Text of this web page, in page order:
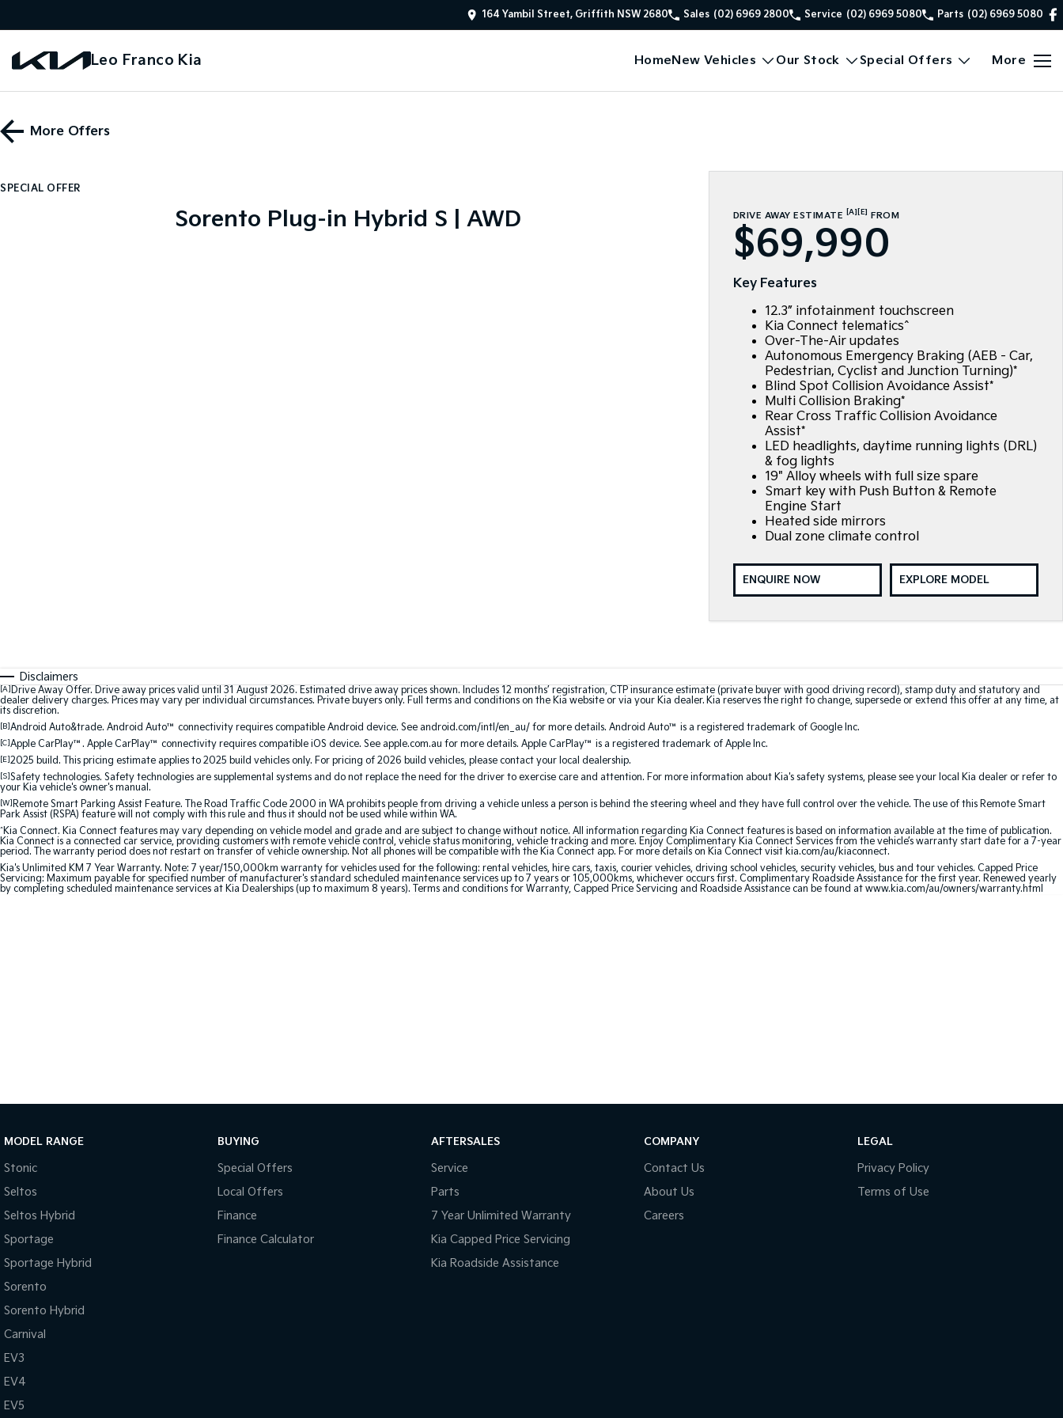
164 Yambil Street, Griffith NSW 2680 Sales (02) 6969 2800 Service (02) 6969 5080 Parts (02) 6969 5080
Leo Franco Kia HomeNew Vehicles Our Stock Special Offers More
More Offers
SPECIAL OFFER
Sorento Plug-in Hybrid S | AWD DRIVE AWAY ESTIMATE [A] [E] FROM
$69,990
Key Features
12.3” infotainment touchscreen
Kia Connect telematics^
Over-The-Air updates
Autonomous Emergency Braking (AEB - Car,
Pedestrian, Cyclist and Junction Turning)*
Blind Spot Collision Avoidance Assist*
Multi Collision Braking*
Rear Cross Traffic Collision Avoidance
Assist*
LED headlights, daytime running lights (DRL)
& fog lights
19" Alloy wheels with full size spare
Smart key with Push Button & Remote
Engine Start
Heated side mirrors
Dual zone climate control
ENQUIRE NOW EXPLORE MODEL
Disclaimers
[A] Drive Away Offer. Drive away prices valid until 31 August 2026. Estimated drive away prices shown. Includes 12 months’ registration, CTP insurance estimate (private buyer with good driving record), stamp duty and statutory and
dealer delivery charges. Prices may vary per individual circumstances. Private buyers only. Full terms and conditions on the Kia website or via your Kia dealer. Kia reserves the right to change, supersede or extend this offer at any time, at
its discretion.
[B]Android Auto&trade. Android Auto™ connectivity requires compatible Android device. See android.com/intl/en_au/ for more details. Android Auto™ is a registered trademark of Google Inc.
[C]Apple CarPlay™. Apple CarPlay™ connectivity requires compatible iOS device. See apple.com.au for more details. Apple CarPlay™ is a registered trademark of Apple Inc.
[E]2025 build. This pricing estimate applies to 2025 build vehicles only. For pricing of 2026 build vehicles, please contact your local dealership.
[S]Safety technologies. Safety technologies are supplemental systems and do not replace the need for the driver to exercise care and attention. For more information about Kia's safety systems, please see your local Kia dealer or refer to
your Kia vehicle's owner's manual.
[W] Remote Smart Parking Assist Feature. The Road Traffic Code 2000 in WA prohibits people from driving a vehicle unless a person is behind the steering wheel and they have full control over the vehicle. The use of this Remote Smart
Park Assist (RSPA) feature will not comply with this rule and thus it should not be used while within WA.
^Kia Connect. Kia Connect features may vary depending on vehicle model and grade and are subject to change without notice. All information regarding Kia Connect features is based on information available at the time of publication.
Kia Connect is a connected car service, providing customers with remote vehicle control, vehicle status monitoring, vehicle tracking and more. Enjoy Complimentary Kia Connect Services from the vehicle’s warranty start date for a 7-year
period. The warranty period does not restart on transfer of vehicle ownership. Not all phones will be compatible with the Kia Connect app. For more details on Kia Connect visit kia.com/au/kiaconnect.
Kia's Unlimited KM 7 Year Warranty. Note: 7 year/150,000km warranty for vehicles used for the following: rental vehicles, hire cars, taxis, courier vehicles, driving school vehicles, security vehicles, bus and tour vehicles. Capped Price
Servicing: Maximum payable for specified number of manufacturer's standard scheduled maintenance services up to 7 years or 105,000kms, whichever occurs first. Complimentary Roadside Assistance for the first year. Renewed yearly
by completing scheduled maintenance services at Kia Dealerships (up to maximum 8 years). Terms and conditions for Warranty, Capped Price Servicing and Roadside Assistance can be found at www.kia.com/au/owners/warranty.html
MODEL RANGE
Stonic
Seltos
Seltos Hybrid
Sportage
Sportage Hybrid
Sorento
Sorento Hybrid
Carnival
EV3
EV4
EV5
BUYING
Special Offers
Local Offers
Finance
Finance Calculator
AFTERSALES
Service
Parts
7 Year Unlimited Warranty
Kia Capped Price Servicing
Kia Roadside Assistance
COMPANY
Contact Us
About Us
Careers
LEGAL
Privacy Policy
Terms of Use